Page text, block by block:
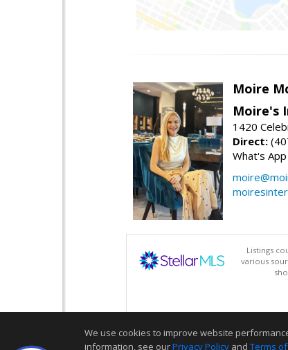
Moire
Moire's
1420
Direct:
What's
Listings
various
We use cookies to improve website
information, see ourPrivacy Policy and Terms